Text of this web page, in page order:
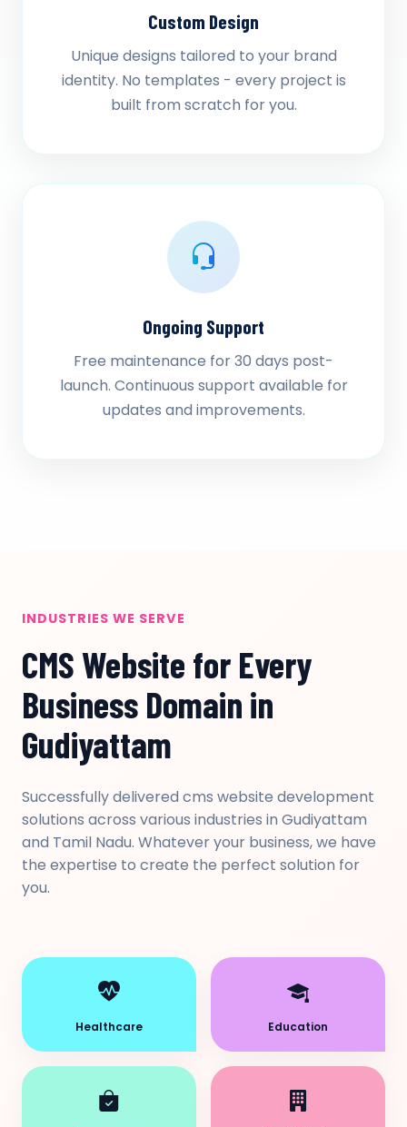
Custom Design
Unique designs tailored to your brand
identity. No templates - every project is
built from scratch for you.
Ongoing Support
Free maintenance for 30 days post-
launch. Continuous support available for
updates and improvements.
INDUSTRIES WE SERVE
CMS Website for Every
Business Domain in
Gudiyattam
Successfully delivered cms website development
solutions across various industries in Gudiyattam
and Tamil Nadu. Whatever your business, we have
the expertise to create the perfect solution for
you.
Healthcare Education